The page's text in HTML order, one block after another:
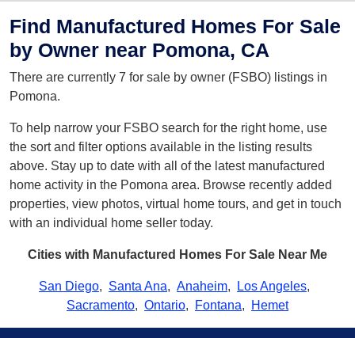
Find Manufactured Homes For Sale
by Owner near Pomona, CA
There are currently 7 for sale by owner (FSBO) listings in
Pomona.
To help narrow your FSBO search for the right home, use
the sort and filter options available in the listing results
above. Stay up to date with all of the latest manufactured
home activity in the Pomona area. Browse recently added
properties, view photos, virtual home tours, and get in touch
with an individual home seller today.
Cities with Manufactured Homes For Sale Near Me
San Diego, Santa Ana, Anaheim, Los Angeles,
Sacramento, Ontario, Fontana, Hemet